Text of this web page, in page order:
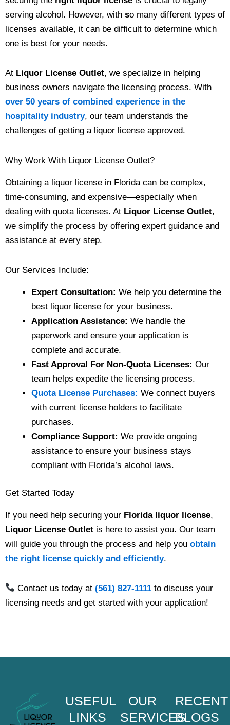
serving alcohol. However, with so many different types of
licenses available, it can be difficult to determine which
one is best for your needs.
At Liquor License Outlet, we specialize in helping
business owners navigate the licensing process. With
over 50 years of combined experience in the
hospitality industry, our team understands the
challenges of getting a liquor license approved.
Why Work With Liquor License Outlet?
Obtaining a liquor license in Florida can be complex,
time-consuming, and expensive—especially when
dealing with quota licenses. At Liquor License Outlet,
we simplify the process by offering expert guidance and
assistance at every step.
Our Services Include:
Expert Consultation: We help you determine the
best liquor license for your business.
Application Assistance: We handle the
paperwork and ensure your application is
complete and accurate.
Fast Approval For Non-Quota Licenses: Our
team helps expedite the licensing process.
Quota License Purchases: We connect buyers
with current license holders to facilitate
purchases.
Compliance Support: We provide ongoing
assistance to ensure your business stays
compliant with Florida’s alcohol laws.
Get Started Today
If you need help securing your Florida liquor license,
Liquor License Outlet is here to assist you. Our team
will guide you through the process and help you obtain
the right license quickly and efficiently.
Contact us today at (561) 827-1111 to discuss your
licensing needs and get started with your application!
USEFUL
LINKS
OUR
SERVICES
RECENT
BLOGS